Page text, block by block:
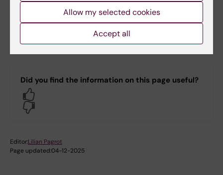
Email:
pere.rehues.masip@ki.se
Organisational affiliation:
Department of Molecular Medicine and Surgery
Did you find the information on this page useful?
Editor:Lilian Pagrot
Page updated:04-12-2025
Allow my selected cookies
Accept all